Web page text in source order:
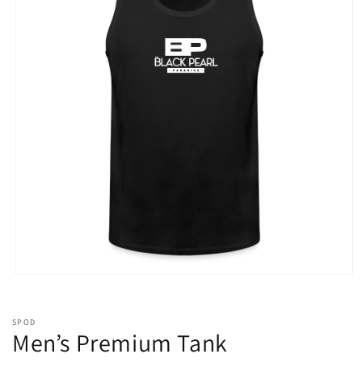
in
modal
SPOD
Men’s Premium Tank